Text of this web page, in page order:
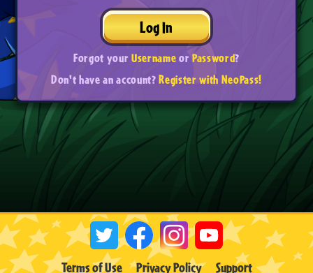
Log In
Forgot yourUsernameorPassword?
Don't have an account?Register with NeoPass!
Terms of Use Privacy Policy Support